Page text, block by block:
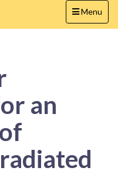
Toggle
navigation
Menu
an